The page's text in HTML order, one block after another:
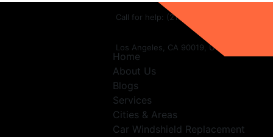
Call for help: (213) 282-1654
Los Angeles, CA 90019, United States
Home
About Us
Blogs
Services
Cities & Areas
Car Windshield Replacement